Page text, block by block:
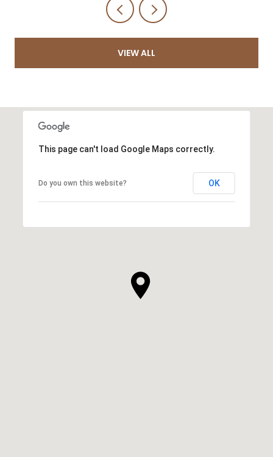
VIEW ALL
This page can't load Google Maps correctly.
Do you own this website? OK